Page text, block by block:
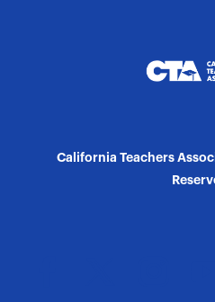
California Teachers